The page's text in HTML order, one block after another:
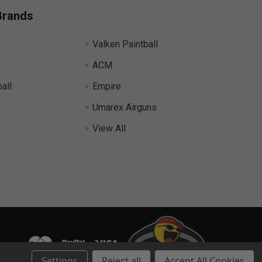
Valken Paintball
ACM
Empire
Umarex Airguns
View All